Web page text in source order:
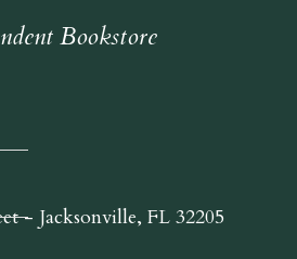
Bookstore
- Jacksonville, FL 32205